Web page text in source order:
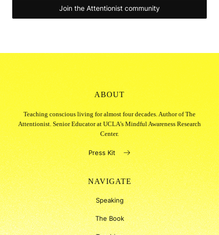
Join the Attentionist community
ABOUT
Teaching conscious living for almost four decades. Author of The
Attentionist. Senior Educator at UCLA's Mindful Awareness Research
Center.
Press Kit
NAVIGATE
Speaking
The Book